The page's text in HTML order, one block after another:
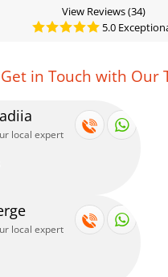
View Reviews(34)
5.0
Get in Touch with Our
local expert
local expert